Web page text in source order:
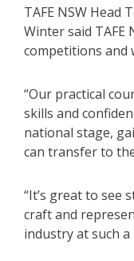
TAFE NSW Head
Winter said
competitions and
“Our practical
skills and
national stage,
can transfer to
“It’s great to see
craft and
industry at such a